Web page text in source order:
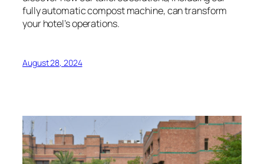
fully automatic compost machine, can transform
your hotel’s operations.
August 28, 2024